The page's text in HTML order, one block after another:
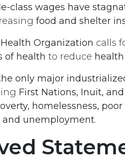
class wages have
food and shelter
Organization calls
of health to reduce
only major
First Nations, Inuit,
homelessness,
and unemployment.